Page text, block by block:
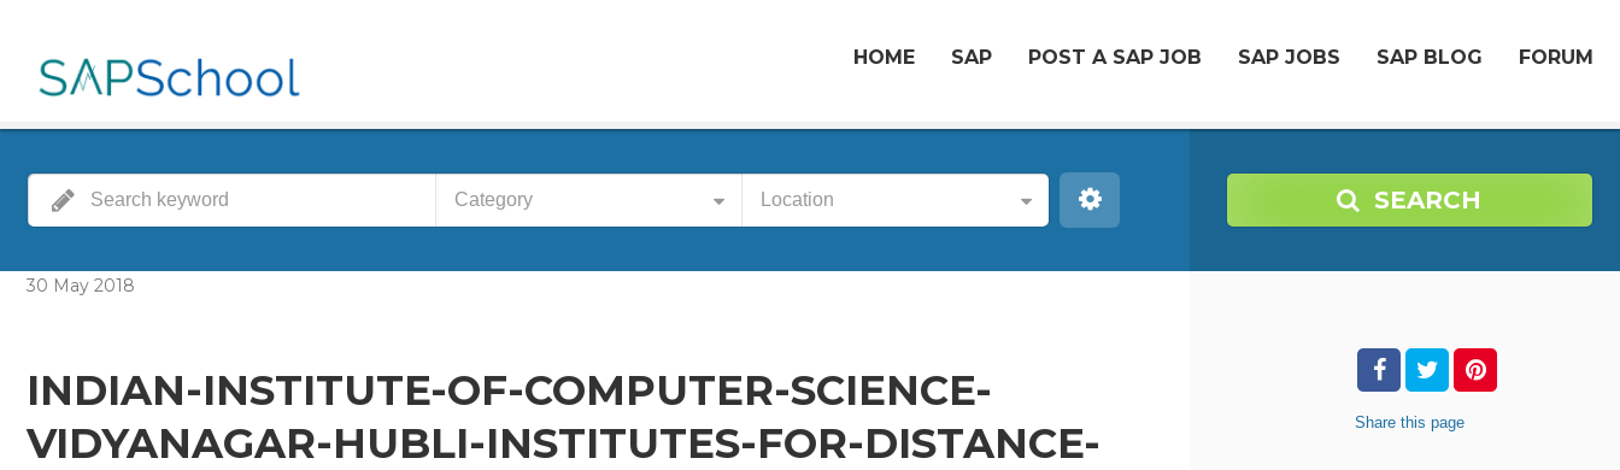
HOME SAP POST A SAP JOB SAP JOBS SAP BLOG FORUM
Category Location SEARCH
30 May 2018
INDIAN-INSTITUTE-OF-COMPUTER-SCIENCE-
VIDYANAGAR-HUBLI-INSTITUTES-FOR-DISTANCE-
Share this page